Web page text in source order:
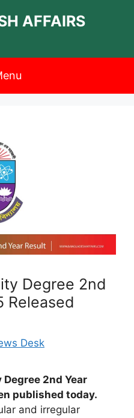
AFFAIRS
Degree 2nd
Released
Desk
2nd Year
published today.
and irregular